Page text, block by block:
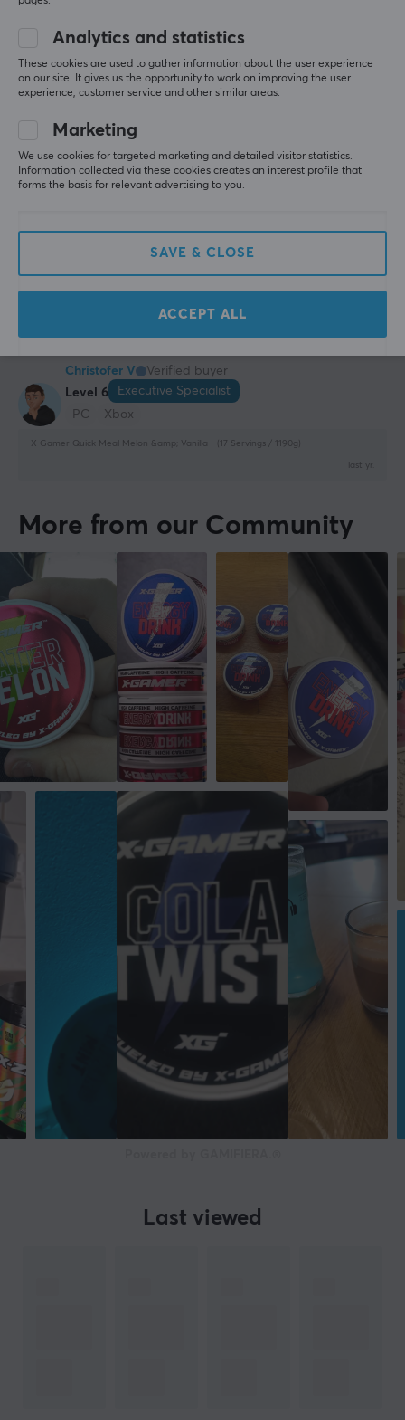
PC
Nintendo Playstation
Fantastic Product
Incredibly delicious when you just need something
recommended for the price
Tastes like real honeydew
Quick to mix
Good amount for the price
2 likes
Christofer V
Verified buyer
Level 6
Executive Specialist
PC
Xbox
X-Gamer Quick Meal Melon &amp; Vanilla - (17 Servings / 1190g)
last yr.
More from our Community
Last viewed
Analytics and statistics
These cookies are used to gather information about the user experience
on our site. It gives us the opportunity to work on improving the user
experience, customer service and other similar areas.
Marketing
We use cookies for targeted marketing and detailed visitor statistics.
Information collected via these cookies creates an interest profile that
forms the basis for relevant advertising to you.
SAVE & CLOSE
ACCEPT ALL